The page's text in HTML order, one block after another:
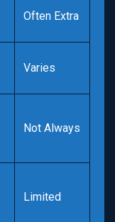
Often Extra
Varies
Not Always
Limited